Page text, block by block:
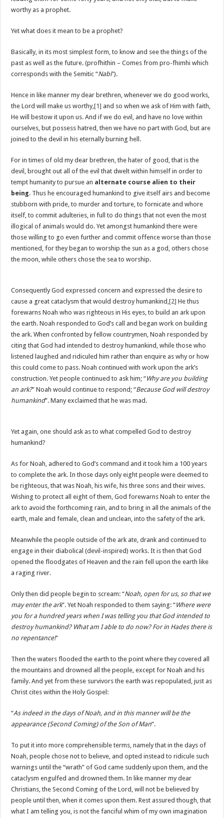
worthy as a prophet.
Yet what does it mean to be a prophet?
Basically, in its most simplest form, to know and see the things of the
past as well as the future. (profhithin – Comes from pro-fhimhi which
corresponds with the Semitic “Nabi”).
Hence in like manner my dear brethren, whenever we do good works,
the Lord will make us worthy,[1] and so when we ask of Him with faith,
He will bestow it upon us. And if we do evil, and have no love within
ourselves, but possess hatred, then we have no part with God, but are
joined to the devil in his eternally burning hell.
For in times of old my dear brethren, the hater of good, that is the
devil, brought out all of the evil that dwelt within himself in order to
tempt humanity to pursue an alternate course alien to their
being. Thus he encouraged humankind to give itself airs and become
stubborn with pride, to murder and torture, to fornicate and whore
itself, to commit adulteries, in full to do things that not even the most
illogical of animals would do. Yet amongst humankind there were
those willing to go even further and commit offence worse than those
mentioned, for they began to worship the sun as a god, others chose
the moon, while others chose the sea to worship.
Consequently God expressed concern and expressed the desire to
cause a great cataclysm that would destroy humankind,[2] He thus
forewarns Noah who was righteous in His eyes, to build an ark upon
the earth. Noah responded to God’s call and began work on building
the ark. When confronted by fellow countrymen, Noah responded by
citing that God had intended to destroy humankind, while those who
listened laughed and ridiculed him rather than enquire as why or how
this could come to pass. Noah continued with work upon the ark’s
construction. Yet people continued to ask him; “Why are you building
an ark?” Noah would continue to respond; “Because God will destroy
humankind”. Many exclaimed that he was mad.
Yet again, one should ask as to what compelled God to destroy
humankind?
As for Noah, adhered to God’s command and it took him a 100 years
to complete the ark. In those days only eight people were deemed to
be righteous, that was Noah, his wife, his three sons and their wives.
Wishing to protect all eight of them, God forewarns Noah to enter the
ark to avoid the forthcoming rain, and to bring in all the animals of the
earth, male and female, clean and unclean, into the safety of the ark.
Meanwhile the people outside of the ark ate, drank and continued to
engage in their diabolical (devil-inspired) works. It is then that God
opened the floodgates of Heaven and the rain fell upon the earth like
a raging river.
Only then did people begin to scream: “Noah, open for us, so that we
may enter the ark”. Yet Noah responded to them saying: “Where were
you for a hundred years when I was telling you that God intended to
destroy humankind? What am I able to do now? For in Hades there is
no repentance!”
Then the waters flooded the earth to the point where they covered all
the mountains and drowned all the people, except for Noah and his
family. And yet from these survivors the earth was repopulated, just as
Christ cites within the Holy Gospel:
“As indeed in the days of Noah, and in this manner will be the
appearance (Second Coming) of the Son of Man”.
To put it into more comprehensible terms, namely that in the days of
Noah, people chose not to believe, and opted instead to ridicule such
warnings until the “wrath” of God came suddenly upon them, and the
cataclysm engulfed and drowned them. In like manner my dear
Christians, the Second Coming of the Lord, will not be believed by
people until then, when it comes upon them. Rest assured though, that
what I am telling you, is not the fanciful whim of my own imagination